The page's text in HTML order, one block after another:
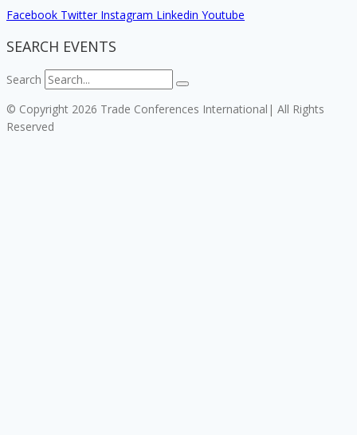
Facebook Twitter Instagram Linkedin Youtube
SEARCH EVENTS
Search
© Copyright 2026 Trade Conferences International| All Rights
Reserved